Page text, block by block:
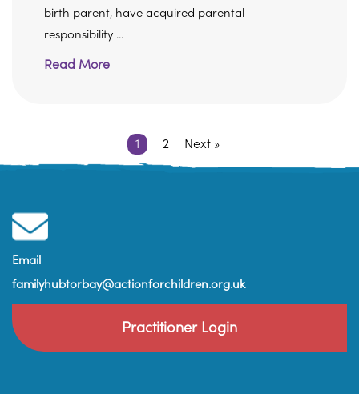
birth parent, have acquired parental
responsibility ...
Read More
1 2 Next »
Email
familyhubtorbay@actionforchildren.org.uk
Practitioner Login